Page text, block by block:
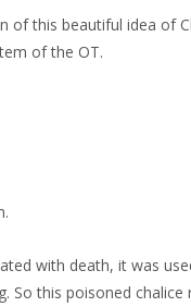
of this beautiful idea of
of the OT.
with death, it was
this poisoned chalice